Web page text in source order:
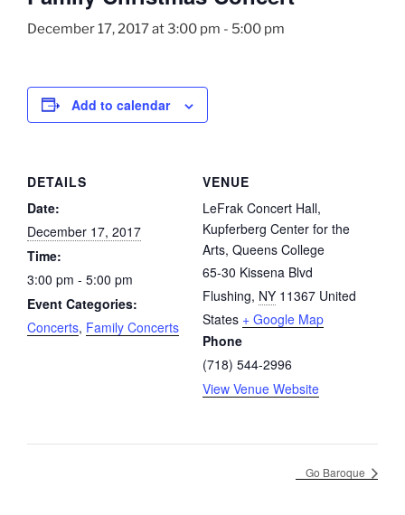
December 17, 2017 at 3:00 pm - 5:00 pm
Add to calendar
DETAILS
Date:
December 17, 2017
Time:
3:00 pm - 5:00 pm
Event Categories:
Concerts, Family Concerts
VENUE
LeFrak Concert Hall,
Kupferberg Center for the
Arts, Queens College
65-30 Kissena Blvd
Flushing, NY 11367 United
States + Google Map
Phone
(718) 544-2996
View Venue Website
Go Baroque